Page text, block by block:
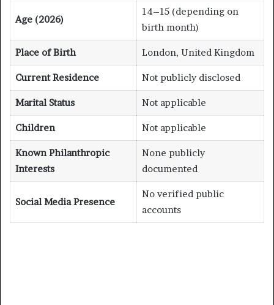
Age (2026)
14–15 (depending on
birth month)
Place of Birth London, United Kingdom
Current Residence Not publicly disclosed
Marital Status Not applicable
Children Not applicable
Known Philanthropic
Interests
None publicly
documented
Social Media Presence
No verified public
accounts